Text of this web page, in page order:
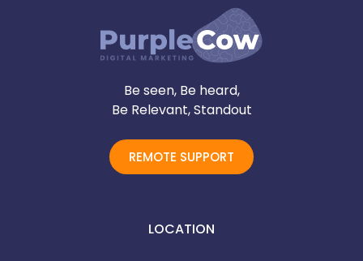
Be seen, Be heard,
Be Relevant, Standout
REMOTE SUPPORT
LOCATION